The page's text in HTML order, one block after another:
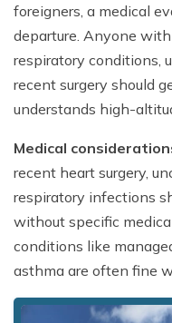
foreigners, a medical
departure. Anyone
respiratory conditions,
recent surgery should
understands high-
Medical
recent heart surgery,
respiratory infections
without specific
conditions like
asthma are often fine